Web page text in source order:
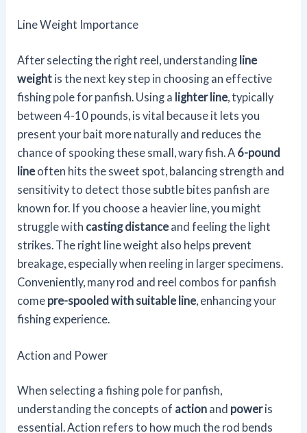
Line Weight Importance
After selecting the right reel, understanding line
weight is the next key step in choosing an effective
fishing pole for panfish. Using a lighter line , typically
between 4-10 pounds, is vital because it lets you
present your bait more naturally and reduces the
chance of spooking these small, wary fish. A 6-pound
line often hits the sweet spot, balancing strength and
sensitivity to detect those subtle bites panfish are
known for. If you choose a heavier line, you might
struggle with casting distance and feeling the light
strikes. The right line weight also helps prevent
breakage, especially when reeling in larger specimens.
Conveniently, many rod and reel combos for panfish
come pre-spooled with suitable line , enhancing your
fishing experience.
Action and Power
When selecting a fishing pole for panfish,
understanding the concepts of action and poweris
essential. Action refers to how much the rod bends